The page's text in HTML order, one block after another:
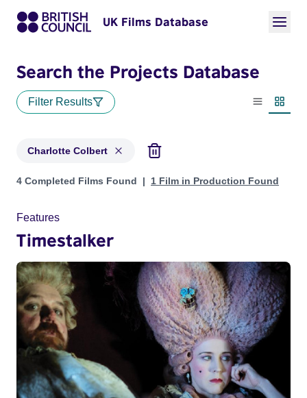
UK Films Database
Search the Projects Database
Filter Results
List view
Charlotte Colbert
Projects matching: Charlotte Colbert
4 Completed Films Found 1 Film in Production Found
Features
Timestalker